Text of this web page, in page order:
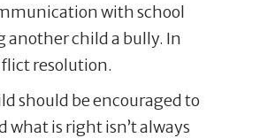
with school
another child a bully. In
resolution.
should be encouraged to
what is right isn’t always